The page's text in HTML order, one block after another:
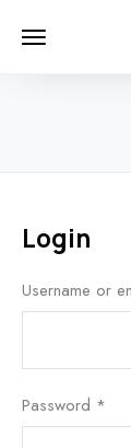
Login
Username or
Password *